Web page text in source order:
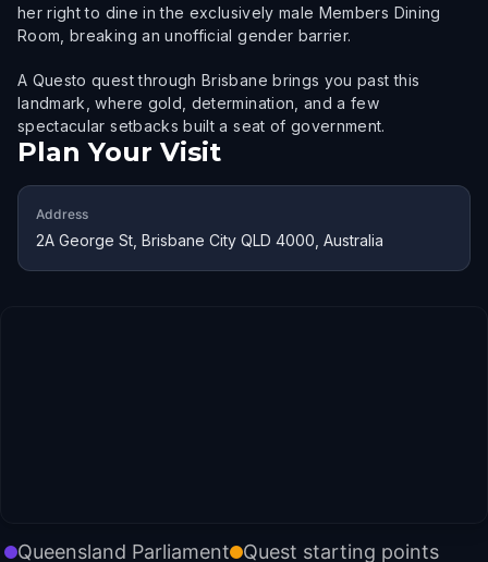
her right to dine in the exclusively male Members Dining
Room, breaking an unofficial gender barrier.
A Questo quest through Brisbane brings you past this
landmark, where gold, determination, and a few
spectacular setbacks built a seat of government.
Plan Your Visit
Address
2A George St, Brisbane City QLD 4000, Australia
Queensland Parliament Quest starting points